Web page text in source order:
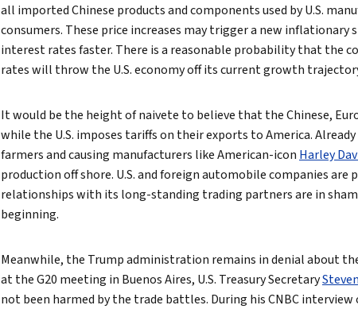
all imported Chinese products and components used by U.S.
consumers. These price increases may trigger a new inflationary
interest rates faster. There is a reasonable probability that the
rates will throw the U.S. economy off its current growth
It would be the height of naivete to believe that the Chinese,
while the U.S. imposes tariffs on their exports to America.
farmers and causing manufacturers like American-icon Harley
production off shore. U.S. and foreign automobile companies
relationships with its long-standing trading partners are in
beginning.
Meanwhile, the Trump administration remains in denial about
at the G20 meeting in Buenos Aires, U.S. Treasury Secretary
not been harmed by the trade battles. During his CNBC interview